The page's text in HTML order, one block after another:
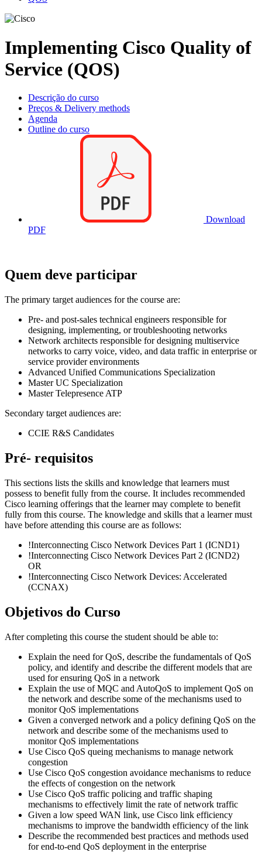
Implementing Cisco Quality of
Service (QOS)
Descrição do curso
Preços & Delivery methods
Agenda
Outline do curso
Download
PDF
Quem deve participar
The primary target audiences for the course are:
Pre- and post-sales technical engineers responsible for
designing, implementing, or troubleshooting networks
Network architects responsible for designing multiservice
networks to carry voice, video, and data traffic in enterprise or
service provider environments
Advanced Unified Communications Specialization
Master UC Specialization
Master Telepresence ATP
Secondary target audiences are:
CCIE R&S Candidates
Pré- requisitos
This sections lists the skills and knowledge that learners must
possess to benefit fully from the course. It includes recommended
Cisco learning offerings that the learner may complete to benefit
fully from this course. The knowledge and skills that a learner must
have before attending this course are as follows:
!Interconnecting Cisco Network Devices Part 1 (ICND1)
!Interconnecting Cisco Network Devices Part 2 (ICND2)
OR
!Interconnecting Cisco Network Devices: Accelerated
(CCNAX)
Objetivos do Curso
After completing this course the student should be able to:
Explain the need for QoS, describe the fundamentals of QoS
policy, and identify and describe the different models that are
used for ensuring QoS in a network
Explain the use of MQC and AutoQoS to implement QoS on
the network and describe some of the mechanisms used to
monitor QoS implementations
Given a converged network and a policy defining QoS on the
network and describe some of the mechanisms used to
monitor QoS implementations
Use Cisco QoS queing mechanisms to manage network
congestion
Use Cisco QoS congestion avoidance mechanisms to reduce
the effects of congestion on the network
Use Cisco QoS traffic policing and traffic shaping
mechanisms to effectively limit the rate of network traffic
Given a low speed WAN link, use Cisco link efficiency
mechanisms to improve the bandwidth efficiency of the link
Describe the recommended best practices and methods used
for end-to-end QoS deployment in the enterprise